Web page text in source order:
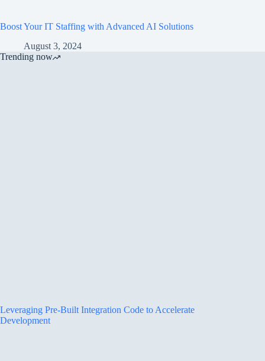
Boost Your IT Staffing with Advanced AI Solutions
August 3, 2024
Trending now
Leveraging Pre-Built Integration Code to Accelerate
Development